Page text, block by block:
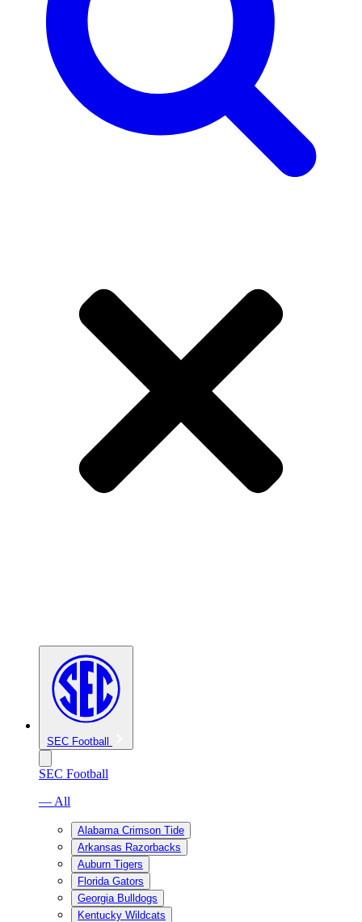
SEC Football
SEC Football
— All
Alabama Crimson Tide
Arkansas Razorbacks
Auburn Tigers
Florida Gators
Georgia Bulldogs
Kentucky Wildcats